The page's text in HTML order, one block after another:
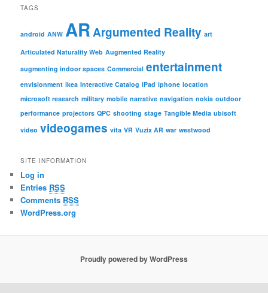
TAGS
android ANW ARArgumented Reality art
Articulated Naturality Web Augmented Reality
augmenting indoor spaces Commercial entertainment
envisionment ikea Interactive Catalog iPad iphone location
microsoft research military mobile narrative navigation nokia outdoor
performance projectors QPC shooting stage Tangible Media ubisoft
video videogames vita VR Vuzix AR war westwood
SITE INFORMATION
Log in
Entries RSS
Comments RSS
WordPress.org
Proudly powered by WordPress